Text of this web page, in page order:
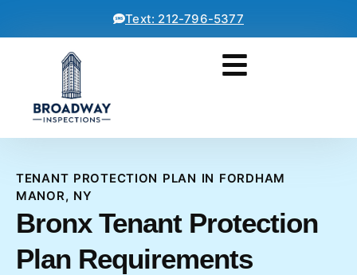
Text: 212-796-5377
TENANT PROTECTION PLAN IN FORDHAM
MANOR, NY
Bronx Tenant Protection
Plan Requirements